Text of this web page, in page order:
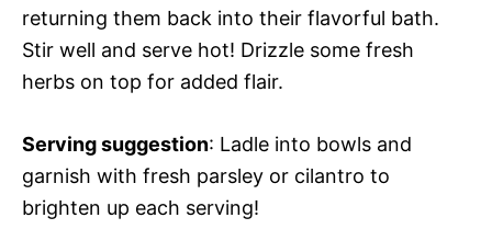
returning them back into their flavorful bath.
Stir well and serve hot! Drizzle some fresh
herbs on top for added flair.
Serving suggestion: Ladle into bowls and
garnish with fresh parsley or cilantro to
brighten up each serving!